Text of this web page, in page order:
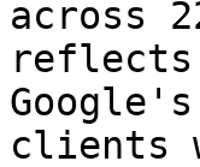
across
reflects
clients